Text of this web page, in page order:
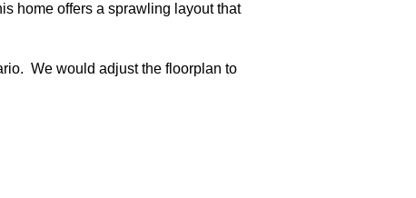
home offers a sprawling layout that
We would adjust the floorplan to